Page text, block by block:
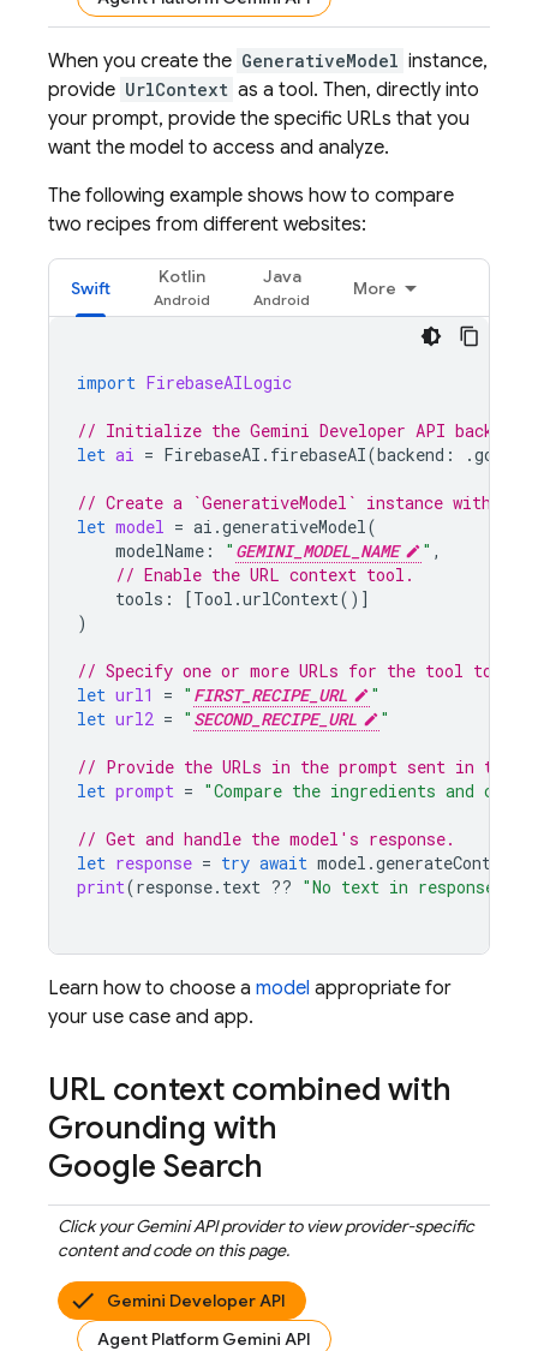
When you create the GenerativeModel instance,
provide UrlContext as a tool. Then, directly into
your prompt, provide the specific URLs that you
want the model to access and analyze.
The following example shows how to compare
two recipes from different websites:
Swift
Kotlin Java
More
import FirebaseAILogic
// Initialize the Gemini Developer API backend
let ai = FirebaseAI . firebaseAI(backend : .
// Create a `GenerativeModel` instance with a
let model = ai .generativeModel(
modelName : " GEMINI_MODEL_NAME " ,
// Enable the URL context tool.
tools : [Tool .urlContext()]
)
// Specify one or more URLs for the tool to
let url1 = " FIRST_RECIPE_URL
"
let url2 = " SECOND_RECIPE_URL "
// Provide the URLs in the prompt sent in the
let prompt = "Compare the ingredients and
// Get and handle the model's response.
let response = try await model .generateContent
print(response. text ?? "No text in response."
Learn how to choose a model appropriate for
your use case and app.
URL context combined with
Grounding with
Google Search
Click yourGemini APIprovider to view provider-specific
content and code on this page.
Gemini Developer API
Agent Platform Gemini API